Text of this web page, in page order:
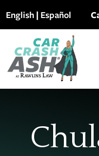
toEnglish | Español